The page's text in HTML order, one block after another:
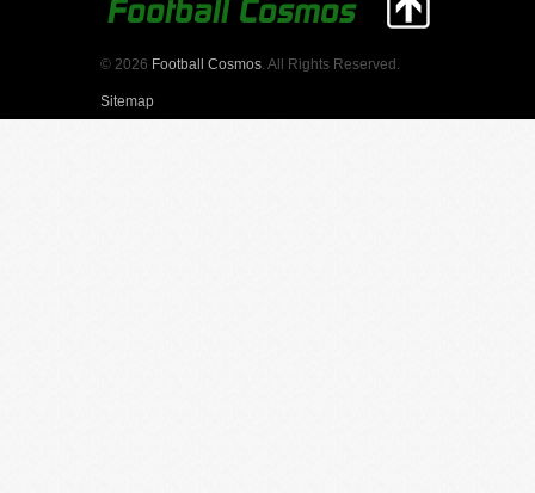
© 2026 Football Cosmos . All Rights Reserved.
Sitemap